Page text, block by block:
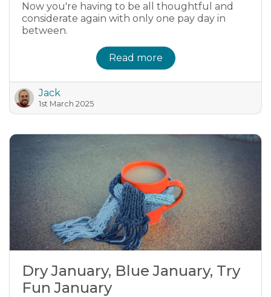
Now you're having to be all thoughtful and
considerate again with only one pay day in
between.
Read more
Jack
1st March 2025
Dry January, Blue January, Try
Fun January